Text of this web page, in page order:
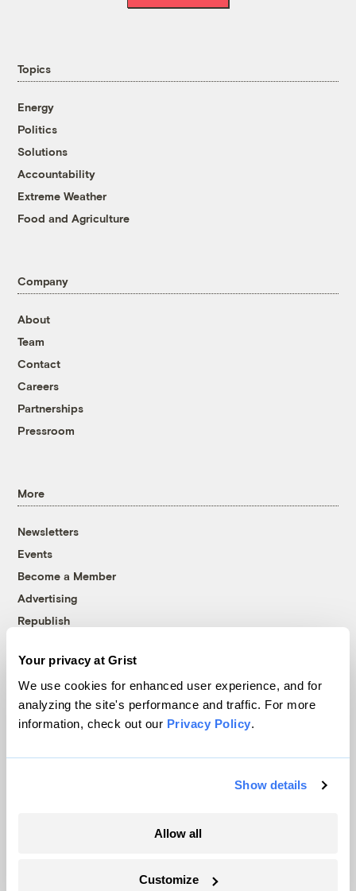
Your privacy at Grist
We use cookies for enhanced user experience, and for
analyzing the site's performance and traffic. For more
information, check out our Privacy Policy.
Show details
Allow all
Customize
Topics
Energy
Politics
Solutions
Accountability
Extreme Weather
Food and Agriculture
Company
About
Team
Contact
Careers
Partnerships
Pressroom
More
Newsletters
Events
Become a Member
Advertising
Republish
© 1999-2026 Grist Magazine, Inc. All rights reserved.
Grist is powered byWordPress VIP